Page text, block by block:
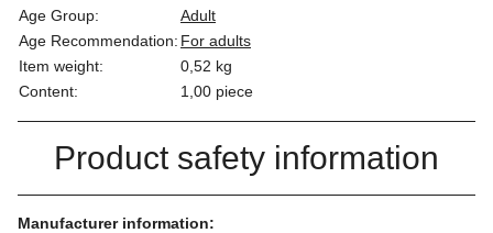
Age Group:
Adult
Age Recommendation: For adults
Item weight:
0,52 kg
Content:
1,00 piece
Product safety information
Manufacturer information: